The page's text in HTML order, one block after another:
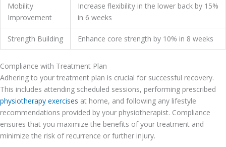
Mobility
Improvement
Increase flexibility in the lower back by 15%
in 6 weeks
Strength Building Enhance core strength by 10% in 8 weeks
Compliance with Treatment Plan
Adhering to your treatment plan is crucial for successful recovery.
This includes attending scheduled sessions, performing prescribed
physiotherapy exercises at home, and following any lifestyle
recommendations provided by your physiotherapist. Compliance
ensures that you maximize the benefits of your treatment and
minimize the risk of recurrence or further injury.